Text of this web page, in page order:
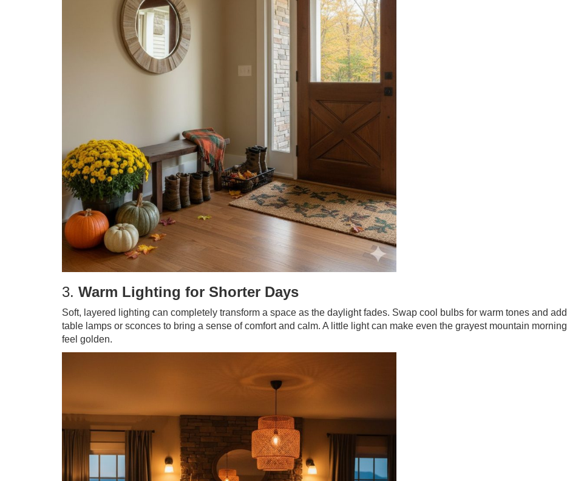
3. Warm Lighting for Shorter Days
Soft, layered lighting can completely transform a space as the daylight fades. Swap cool bulbs for warm tones and add
table lamps or sconces to bring a sense of comfort and calm. A little light can make even the grayest mountain morning
feel golden.